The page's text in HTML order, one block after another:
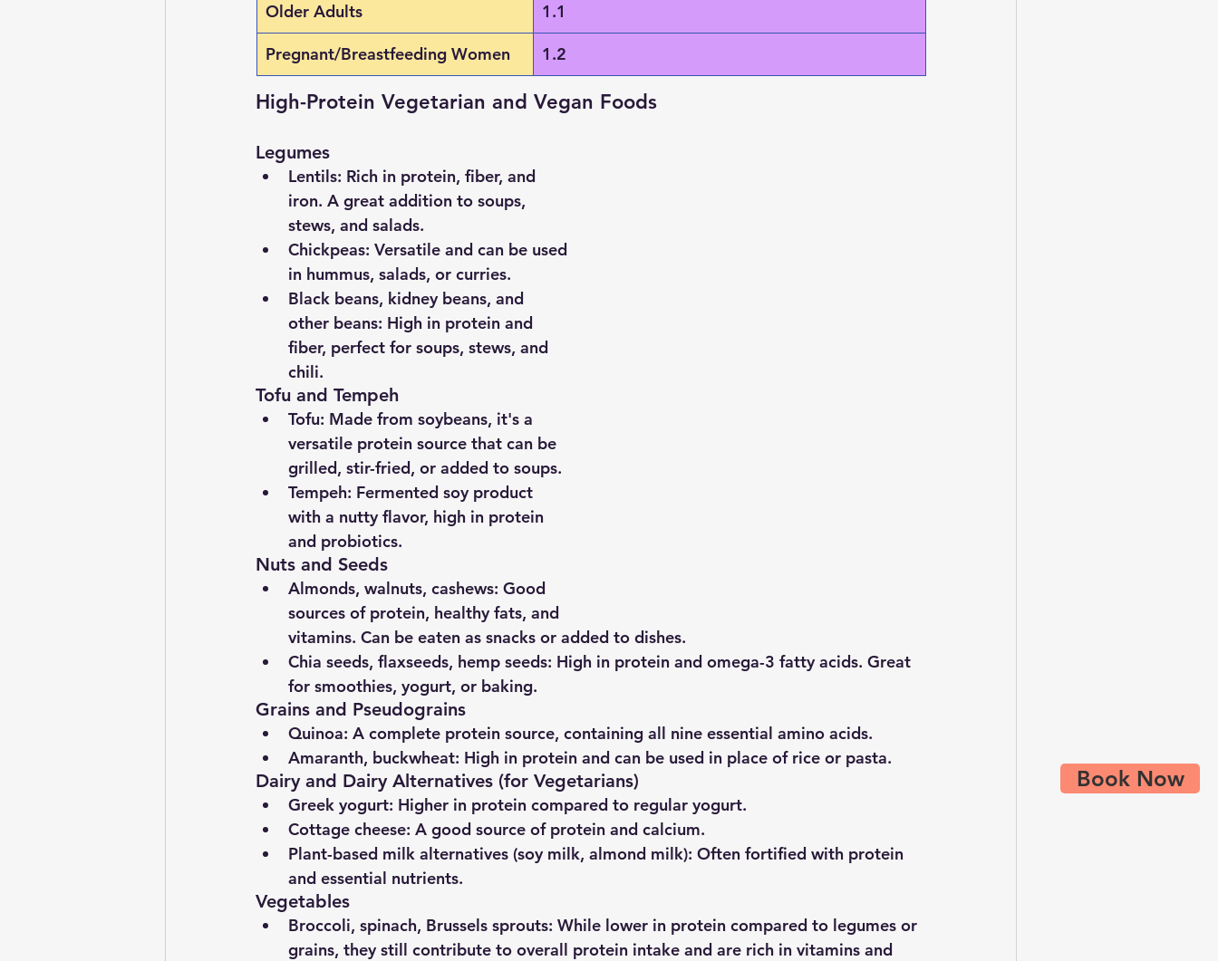
Book Now
Older Adults 1.1
Pregnant/Breastfeeding Women 1.2
High-Protein Vegetarian and Vegan Foods
Legumes
Lentils: Rich in protein, fiber, and
iron. A great addition to soups,
stews, and salads.
Chickpeas: Versatile and can be used
in hummus, salads, or curries.
Black beans, kidney beans, and
other beans: High in protein and
fiber, perfect for soups, stews, and
chili.
Tofu and Tempeh
Tofu: Made from soybeans, it's a
versatile protein source that can be
grilled, stir-fried, or added to soups.
Tempeh: Fermented soy product
with a nutty flavor, high in protein
and probiotics.
Nuts and Seeds
Almonds, walnuts, cashews: Good
sources of protein, healthy fats, and
vitamins. Can be eaten as snacks or added to dishes.
Chia seeds, flaxseeds, hemp seeds: High in protein and omega-3 fatty acids. Great
for smoothies, yogurt, or baking.
Grains and Pseudograins
Quinoa: A complete protein source, containing all nine essential amino acids.
Amaranth, buckwheat: High in protein and can be used in place of rice or pasta.
Dairy and Dairy Alternatives (for Vegetarians)
Greek yogurt: Higher in protein compared to regular yogurt.
Cottage cheese: A good source of protein and calcium.
Plant-based milk alternatives (soy milk, almond milk): Often fortified with protein
and essential nutrients.
Vegetables
Broccoli, spinach, Brussels sprouts: While lower in protein compared to legumes or
grains, they still contribute to overall protein intake and are rich in vitamins and